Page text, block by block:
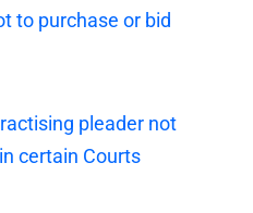
to purchase or bid
pleader not
certain Courts